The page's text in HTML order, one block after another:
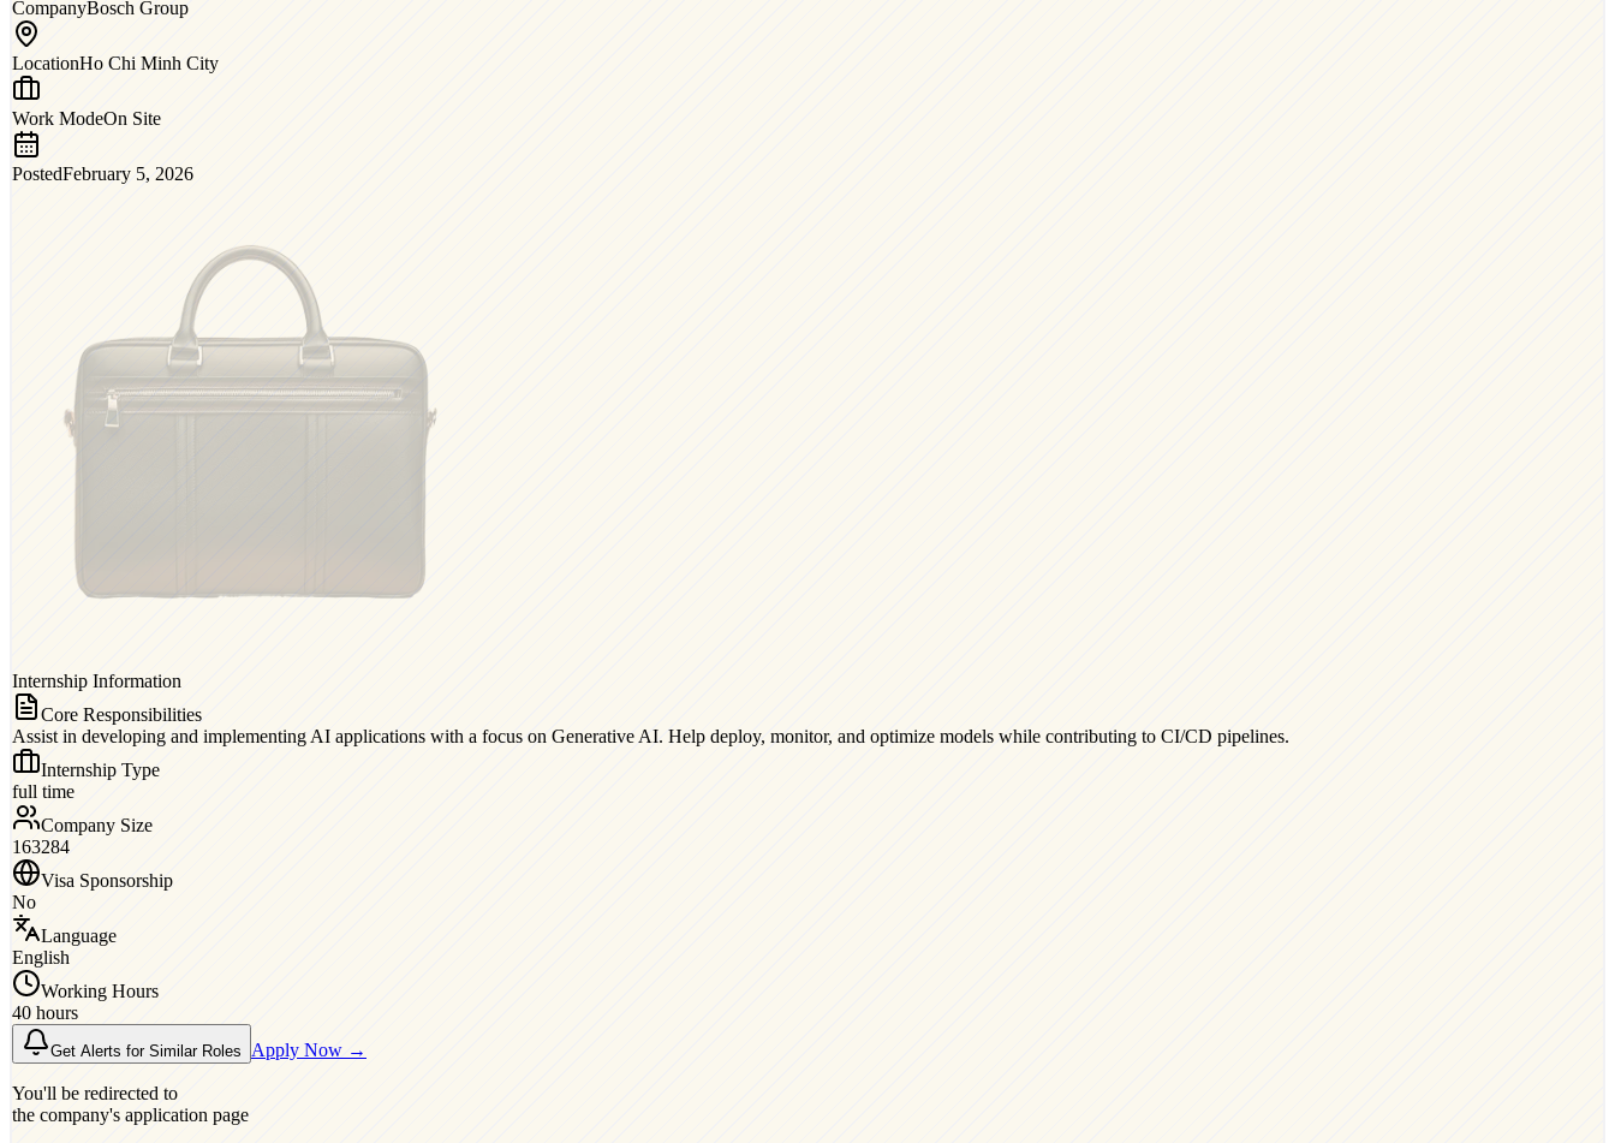
CompanyBosch Group
LocationHo Chi Minh City
Work ModeOn Site
PostedFebruary 5, 2026
Internship Information
Core Responsibilities
Assist in developing and implementing AI applications with a focus on Generative AI. Help deploy, monitor, and optimize models while contributing to CI/CD pipelines.
Internship Type
full time
Company Size
163284
Visa Sponsorship
No
Language
English
Working Hours
40 hours
Get Alerts for Similar Roles Apply Now →
You'll be redirected to
the company's application page